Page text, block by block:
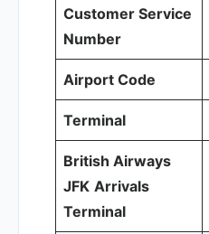
Customer Service
Number
Airport Code
Terminal
British Airways
JFK Arrivals
Terminal